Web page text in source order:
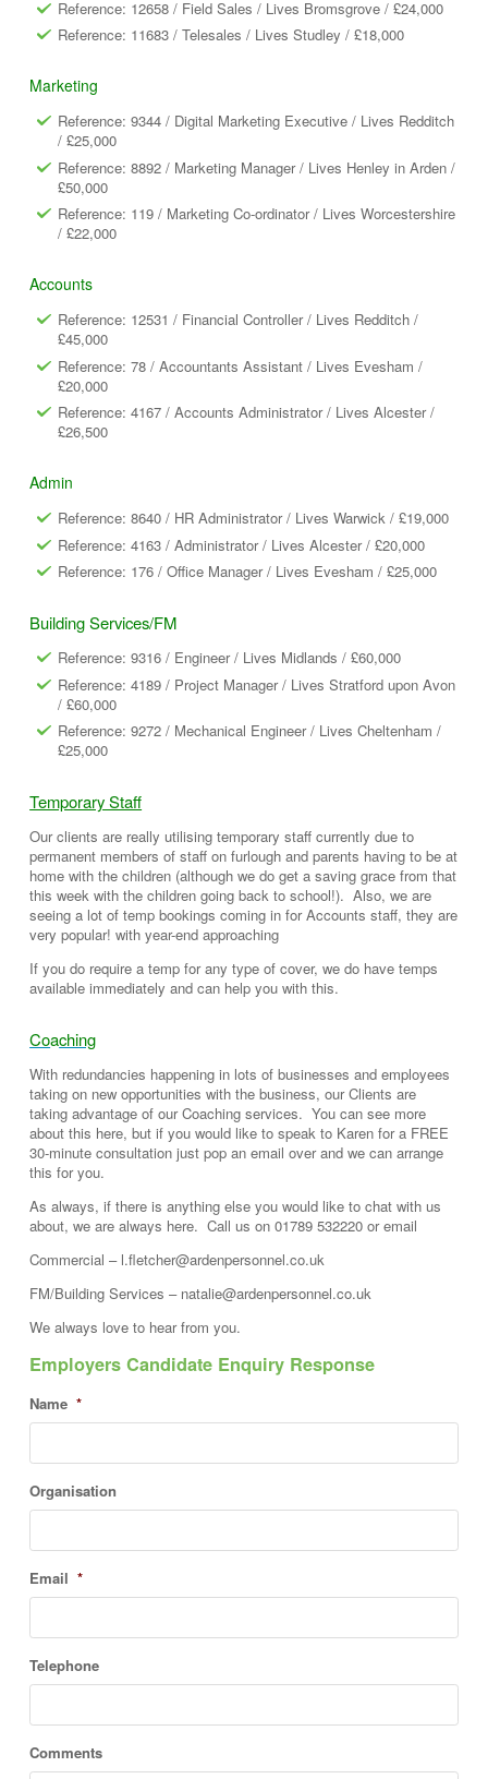
Reference: 12658 / Field Sales / Lives Bromsgrove / £24,000
Reference: 11683 / Telesales / Lives Studley / £18,000
Marketing
Reference: 9344 / Digital Marketing Executive / Lives Redditch
/ £25,000
Reference: 8892 / Marketing Manager / Lives Henley in Arden /
£50,000
Reference: 119 / Marketing Co-ordinator / Lives Worcestershire
/ £22,000
Accounts
Reference: 12531 / Financial Controller / Lives Redditch /
£45,000
Reference: 78 / Accountants Assistant / Lives Evesham /
£20,000
Reference: 4167 / Accounts Administrator / Lives Alcester /
£26,500
Admin
Reference: 8640 / HR Administrator / Lives Warwick / £19,000
Reference: 4163 / Administrator / Lives Alcester / £20,000
Reference: 176 / Office Manager / Lives Evesham / £25,000
Building Services/FM
Reference: 9316 / Engineer / Lives Midlands / £60,000
Reference: 4189 / Project Manager / Lives Stratford upon Avon
/ £60,000
Reference: 9272 / Mechanical Engineer / Lives Cheltenham /
£25,000
Temporary Staff
Our clients are really utilising temporary staff currently due to
permanent members of staff on furlough and parents having to be at
home with the children (although we do get a saving grace from that
this week with the children going back to school!). Also, we are
seeing a lot of temp bookings coming in for Accounts staff, they are
very popular! with year-end approaching
If you do require a temp for any type of cover, we do have temps
available immediately and can help you with this.
Coaching
With redundancies happening in lots of businesses and employees
taking on new opportunities with the business, our Clients are
taking advantage of our Coaching services. You can see more
about this here, but if you would like to speak to Karen for a FREE
30-minute consultation just pop an email over and we can arrange
this for you.
As always, if there is anything else you would like to chat with us
about, we are always here. Call us on 01789 532220 or email
Commercial – l.fletcher@ardenpersonnel.co.uk
FM/Building Services – natalie@ardenpersonnel.co.uk
We always love to hear from you.
Employers Candidate Enquiry Response
Name *
Organisation
Email *
Telephone
Comments